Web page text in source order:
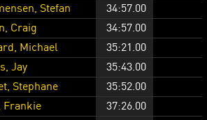
Stefan
34:57.00
Craig
34:57.00
Michael
35:21.00
Jay
35:43.00
Stephane
35:52.00
Frankie
37:26.00